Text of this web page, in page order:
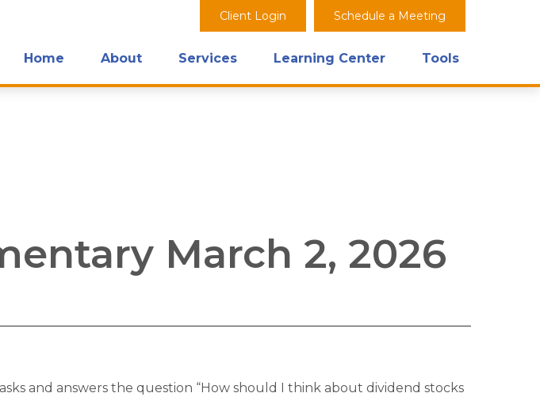
Client Login Schedule a Meeting
Home About Services Learning Center Tools
March 2, 2026
and answers the question “How should I think about dividend stocks